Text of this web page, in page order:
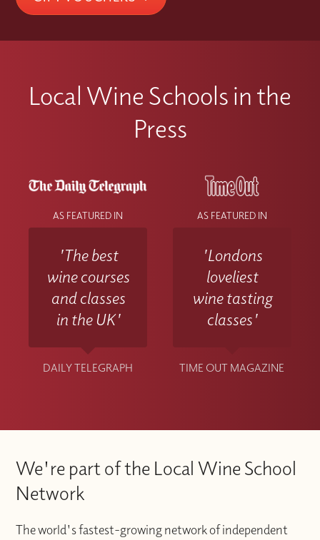
contact the Wine With Jimmy team
Local Wine Schools in the
Press
AS FEATURED IN
'The best
wine courses
and classes
in the UK'
DAILY TELEGRAPH
AS FEATURED IN
'Londons
loveliest
wine tasting
classes'
TIME OUT MAGAZINE
We're part of the Local Wine School
Network
The world's fastest-growing network of independent